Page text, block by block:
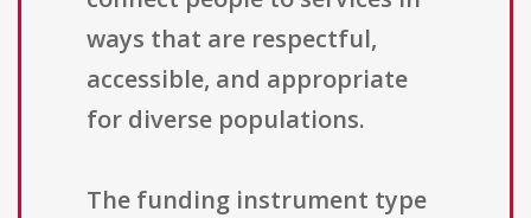
ways that are respectful,
accessible, and appropriate
for diverse populations.
The funding instrument type